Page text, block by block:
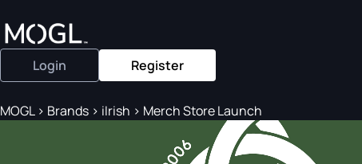
Login Register
MOGL> Brands > iIrish > Merch Store Launch